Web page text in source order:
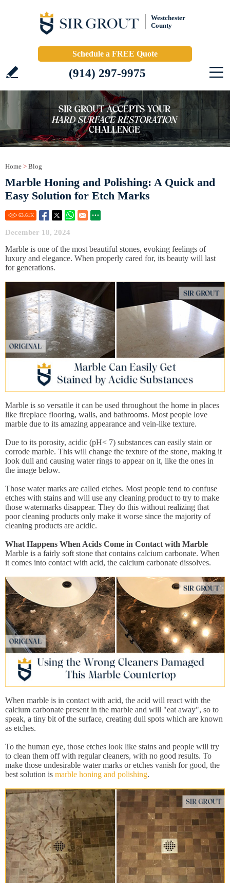
Westchester
County
Schedule a FREE Quote
(914) 297-9975
Home > Blog
Marble Honing and Polishing: A Quick and
Easy Solution for Etch Marks
63.61K
December 18, 2024
Marble is one of the most beautiful stones, evoking feelings of
luxury and elegance. When properly cared for, its beauty will last
for generations.
Marble is so versatile it can be used throughout the home in places
like fireplace flooring, walls, and bathrooms. Most people love
marble due to its amazing appearance and vein-like texture.
Due to its porosity, acidic (pH< 7) substances can easily stain or
corrode marble. This will change the texture of the stone, making it
look dull and causing water rings to appear on it, like the ones in
the image below.
Those water marks are called etches. Most people tend to confuse
etches with stains and will use any cleaning product to try to make
those watermarks disappear. They do this without realizing that
poor cleaning products only make it worse since the majority of
cleaning products are acidic.
What Happens When Acids Come in Contact with Marble
Marble is a fairly soft stone that contains calcium carbonate. When
it comes into contact with acid, the calcium carbonate dissolves.
When marble is in contact with acid, the acid will react with the
calcium carbonate present in the marble and will "eat away", so to
speak, a tiny bit of the surface, creating dull spots which are known
as etches.
To the human eye, those etches look like stains and people will try
to clean them off with regular cleaners, with no good results. To
make those undesirable water marks or etches vanish for good, the
best solution is marble honing and polishing.